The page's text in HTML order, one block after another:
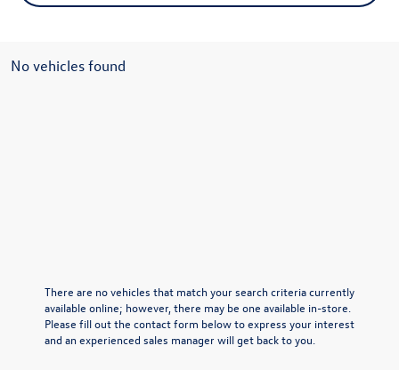
No vehicles found
There are no vehicles that match your search criteria currently
available online; however, there may be one available in-store.
Please fill out the contact form below to express your interest
and an experienced sales manager will get back to you.